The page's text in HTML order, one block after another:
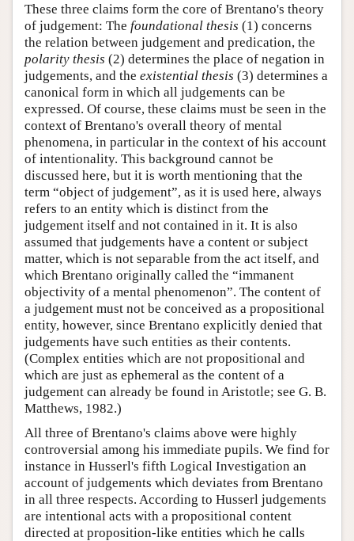
These three claims form the core of Brentano's theory
of judgement: The foundational thesis (1) concerns
the relation between judgement and predication, the
polarity thesis (2) determines the place of negation in
judgements, and the existential thesis (3) determines a
canonical form in which all judgements can be
expressed. Of course, these claims must be seen in the
context of Brentano's overall theory of mental
phenomena, in particular in the context of his account
of intentionality. This background cannot be
discussed here, but it is worth mentioning that the
term “object of judgement”, as it is used here, always
refers to an entity which is distinct from the
judgement itself and not contained in it. It is also
assumed that judgements have a content or subject
matter, which is not separable from the act itself, and
which Brentano originally called the “immanent
objectivity of a mental phenomenon”. The content of
a judgement must not be conceived as a propositional
entity, however, since Brentano explicitly denied that
judgements have such entities as their contents.
(Complex entities which are not propositional and
which are just as ephemeral as the content of a
judgement can already be found in Aristotle; see G. B.
Matthews, 1982.)
All three of Brentano's claims above were highly
controversial among his immediate pupils. We find for
instance in Husserl's fifth Logical Investigation an
account of judgements which deviates from Brentano
in all three respects. According to Husserl judgements
are intentional acts with a propositional content
directed at proposition-like entities which he calls